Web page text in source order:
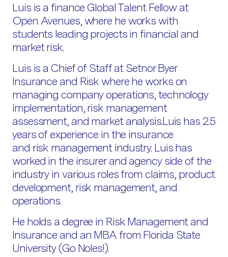
Luis is a finance Global Talent Fellow at
Open Avenues, where he works with
students leading projects in financial and
market risk.
Luis is a Chief of Staff at Setnor Byer
Insurance and Risk where he works on
managing company operations, technology
implementation, risk management
assessment, and market analysis.Luis has 2.5
years of experience in the insurance
and risk management industry. Luis has
worked in the insurer and agency side of the
industry in various roles from claims, product
development, risk management, and
operations.
He holds a degree in Risk Management and
Insurance and an MBA from Florida State
University (Go Noles!).